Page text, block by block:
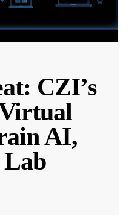
CZI’s
AI,
Lab